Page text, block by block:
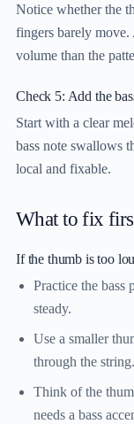
Notice whether the
fingers barely move.
volume than the
Check 5: Add the
Start with a clear
bass note swallows
local and fixable.
What to fix
If the thumb is too
Practice the
steady.
Use a smaller
through the string.
Think of the
needs a bass